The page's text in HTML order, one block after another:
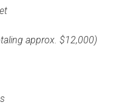
approx. $12,000)